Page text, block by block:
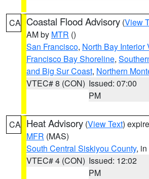
CA Coastal Flood Advisory (View
AM by MTR ()
San Francisco, North Bay Interior
Francisco Bay Shoreline,
and Big Sur Coast, Northern
VTEC# 8 (CON) Issued: 07:00
PM
CA Heat Advisory (View Text)
MFR (MAS)
South Central Siskiyou County,
VTEC# 4 (CON) Issued: 12:02
PM